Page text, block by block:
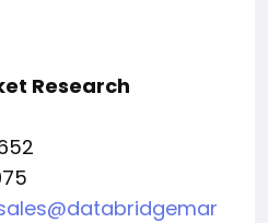
Research